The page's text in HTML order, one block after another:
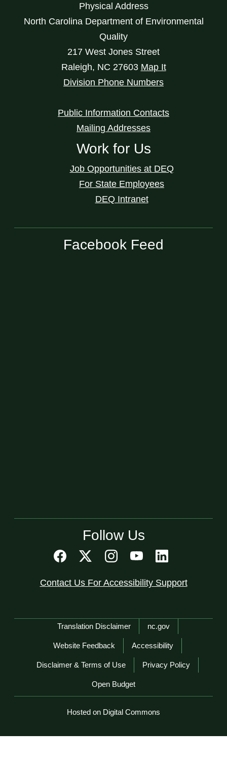
Physical Address
North Carolina Department of Environmental
Quality
217 West Jones Street
Raleigh, NC 27603 Map It
Division Phone Numbers
Public Information Contacts
Mailing Addresses
Work for Us
Job Opportunities at DEQ
For State Employees
DEQ Intranet
Facebook Feed
Follow Us
Contact Us For Accessibility Support
Network Menu
Translation Disclaimer nc.gov
Website Feedback Accessibility
Disclaimer & Terms of Use Privacy Policy
Open Budget
Hosted on Digital Commons